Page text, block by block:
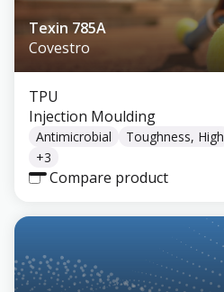
Texin 785A
Covestro
TPU
Injection Moulding
Antimicrobial Toughness, High
+3
Compare product